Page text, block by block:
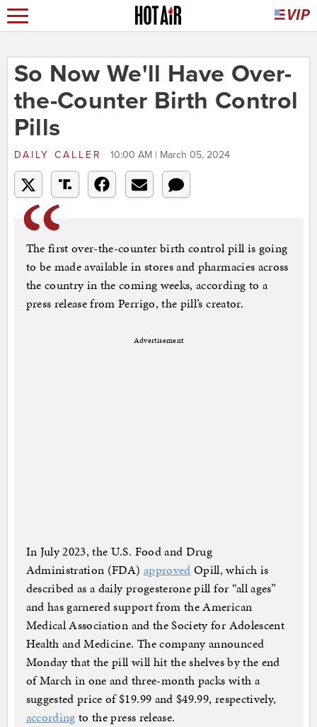
So Now We'll Have Over-
the-Counter Birth Control
Pills
DAILY CALLER 10:00 AM | March 05, 2024
The first over-the-counter birth control pill is going
to be made available in stores and pharmacies across
the country in the coming weeks, according to a
press release from Perrigo, the pill’s creator.
Advertisement
In July 2023, the U.S. Food and Drug
Administration (FDA) approved Opill, which is
described as a daily progesterone pill for “all ages”
and has garnered support from the American
Medical Association and the Society for Adolescent
Health and Medicine. The company announced
Monday that the pill will hit the shelves by the end
of March in one and three-month packs with a
suggested price of $19.99 and $49.99, respectively,
according to the press release.